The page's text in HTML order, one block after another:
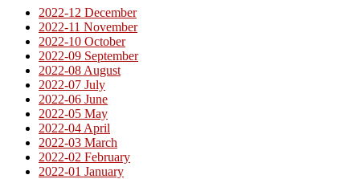
2022-12 December
2022-11 November
2022-10 October
2022-09 September
2022-08 August
2022-07 July
2022-06 June
2022-05 May
2022-04 April
2022-03 March
2022-02 February
2022-01 January